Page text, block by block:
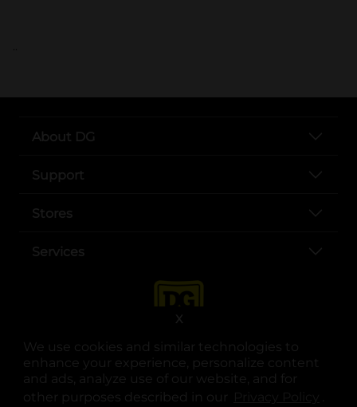
We use cookies and similar technologies to
enhance your experience, personalize content
and ads, analyze use of our website, and for
other purposes described in our
.
X
..
About DG
Support
Stores
Services
opens in a new tab
opens in a new tab
opens in a new tab
opens in a new tab
opens in a new tab
opens in a new tab